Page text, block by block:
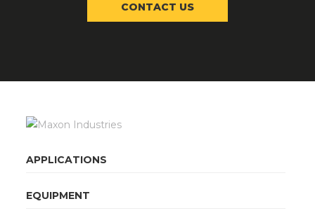
CONTACT US
APPLICATIONS
EQUIPMENT